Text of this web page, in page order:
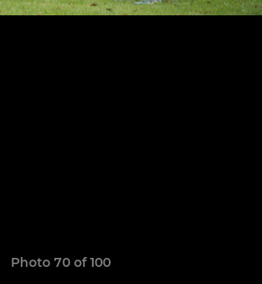
Photo 70 of 100